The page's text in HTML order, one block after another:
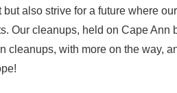
but also strive for a future where
Our cleanups, held on Cape Ann
cleanups, with more on the way,